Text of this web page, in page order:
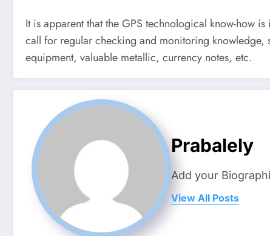
It is apparent that the GPS technological know-how
call for regular checking and monitoring knowledge,
equipment, valuable metallic, currency notes, etc.
Prabalely
Add your
View All Posts